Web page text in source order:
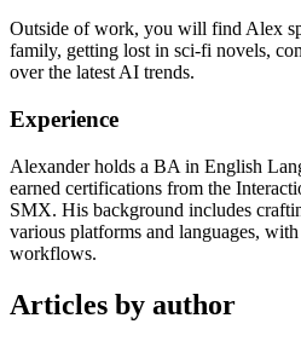
Outside of work, you will find Alex
family, getting lost in sci-fi novels,
over the latest AI trends.
Experience
Alexander holds a BA in English
earned certifications from the
SMX. His background includes
various platforms and languages,
workflows.
Articles by author